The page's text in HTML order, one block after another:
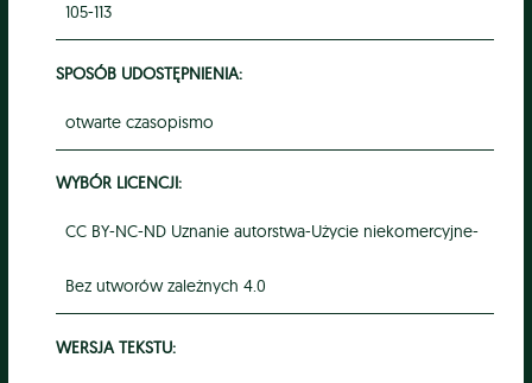
105-113
SPOSÓB UDOSTĘPNIENIA:
otwarte czasopismo
WYBÓR LICENCJI:
CC BY-NC-ND Uznanie autorstwa-Użycie niekomercyjne-
Bez utworów zależnych 4.0
WERSJA TEKSTU: